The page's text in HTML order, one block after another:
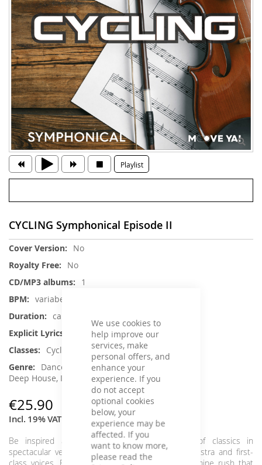
We use cookies to
help improve our
services, make
personal offers, and
enhance your
experience. If you
do not accept
optional cookies
below, your
experience may be
affected. If you
want to know more,
please read the
Playlist
CYCLING Symphonical Episode II
More
No
No
1
variabel
ca. 79 min.
Cycling
Dance / Electronic / Club, House /
Deep House, Instrumental, Classical Music
€25.90
Incl. 19% VAT Shipping Cost
Be inspired and motivated by a compilation of classics in
spectacular versions with a large symphony orchestra and first-